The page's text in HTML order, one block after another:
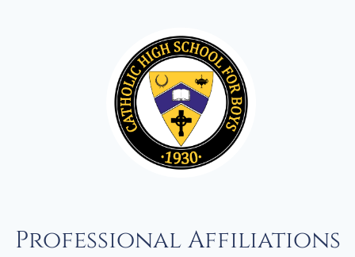
Professional Affiliations